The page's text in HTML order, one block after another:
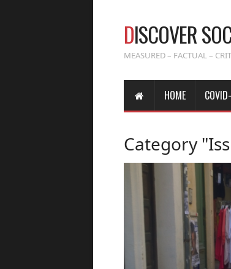
DISCOVER
MEASURED – FACTUAL –
HOME
Category